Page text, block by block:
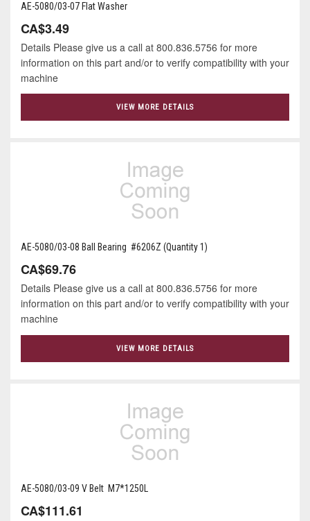
AE-5080/03-07 Flat Washer
CA$3.49
Details Please give us a call at 800.836.5756 for more
information on this part and/or to verify compatibility with your
machine
VIEW MORE DETAILS
AE-5080/03-08 Ball Bearing #6206Z (Quantity 1)
CA$69.76
Details Please give us a call at 800.836.5756 for more
information on this part and/or to verify compatibility with your
machine
VIEW MORE DETAILS
AE-5080/03-09 V Belt M7*1250L
CA$111.61